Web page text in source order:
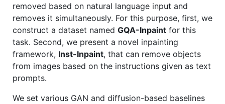
removed based on natural language input and
removes it simultaneously. For this purpose, first, we
construct a dataset named GQA-Inpaint for this
task. Second, we present a novel inpainting
framework, Inst-Inpaint, that can remove objects
from images based on the instructions given as text
prompts.
We set various GAN and diffusion-based baselines